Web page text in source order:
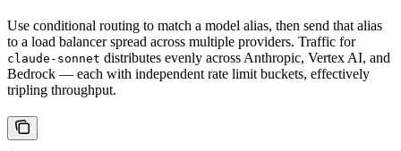
Use conditional routing to match a model alias, then send that alias
to a load balancer spread across multiple providers. Traffic for
claude-sonnet distributes evenly across Anthropic, Vertex AI, and
Bedrock — each with independent rate limit buckets, effectively
tripling throughput.